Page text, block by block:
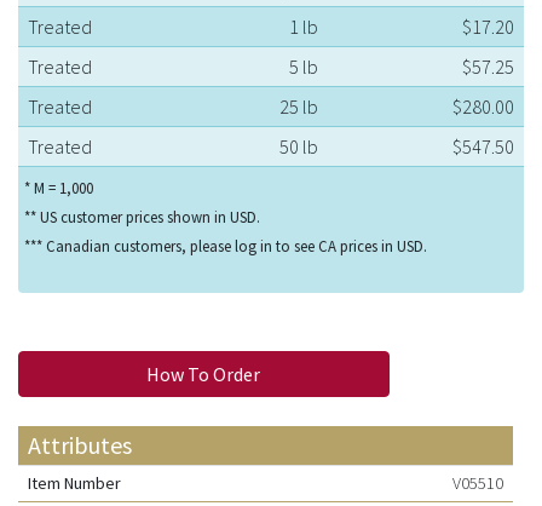
Treated
1 lb
$17.20
Treated
5 lb
$57.25
Treated
25 lb
$280.00
Treated
50 lb $547.50
* M = 1,000
** US customer prices shown in USD.
*** Canadian customers, please log in to see CA prices in USD.
How To Order
Attributes
Item Number
V05510